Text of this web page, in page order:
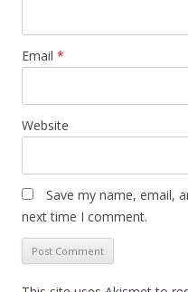
Email *
Website
Save my name, email,
next time I comment.